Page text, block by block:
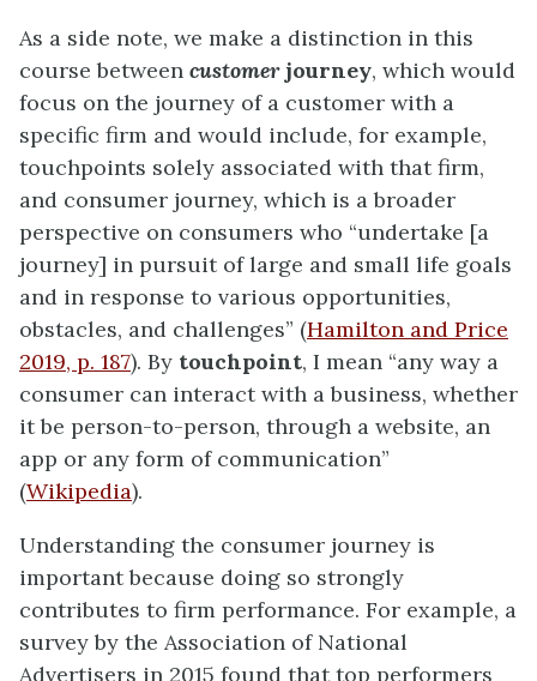
As a side note, we make a distinction in this
course between customerjourney, which would
focus on the journey of a customer with a
specific firm and would include, for example,
touchpoints solely associated with that firm,
and consumer journey, which is a broader
perspective on consumers who “undertake [a
journey] in pursuit of large and small life goals
and in response to various opportunities,
obstacles, and challenges” (Hamilton and Price
2019, p. 187). By touchpoint, I mean “any way a
consumer can interact with a business, whether
it be person-to-person, through a website, an
app or any form of communication”
(Wikipedia).
Understanding the consumer journey is
important because doing so strongly
contributes to firm performance. For example, a
survey by the Association of National
Advertisers in 2015 found that top performers